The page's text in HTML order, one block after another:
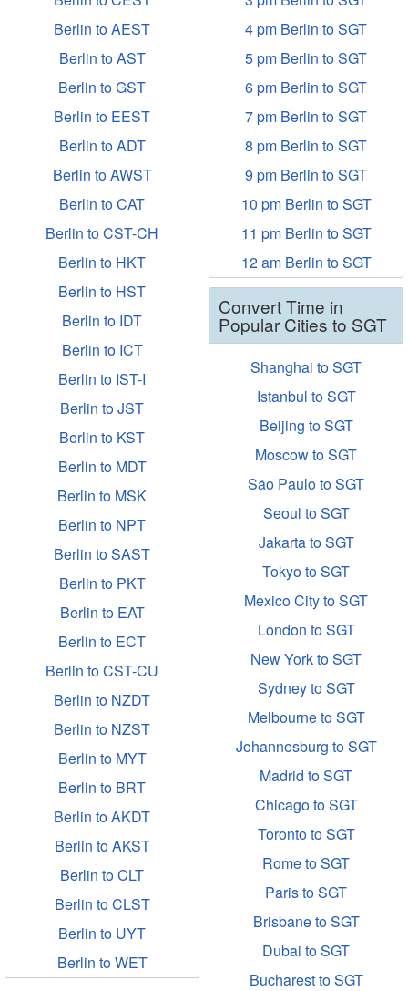
Berlin to AEST
Berlin to AST
Berlin to GST
Berlin to EEST
Berlin to ADT
Berlin to AWST
Berlin to CAT
Berlin to CST-CH
Berlin to HKT
Berlin to HST
Berlin to IDT
Berlin to ICT
Berlin to IST-I
Berlin to JST
Berlin to KST
Berlin to MDT
Berlin to MSK
Berlin to NPT
Berlin to SAST
Berlin to PKT
Berlin to EAT
Berlin to ECT
Berlin to CST-CU
Berlin to NZDT
Berlin to NZST
Berlin to MYT
Berlin to BRT
Berlin to AKDT
Berlin to AKST
Berlin to CLT
Berlin to CLST
Berlin to UYT
Berlin to WET
4 pm Berlin to SGT
5 pm Berlin to SGT
6 pm Berlin to SGT
7 pm Berlin to SGT
8 pm Berlin to SGT
9 pm Berlin to SGT
10 pm Berlin to SGT
11 pm Berlin to SGT
12 am Berlin to SGT
Convert Time in
Popular Cities to SGT
Shanghai to SGT
Istanbul to SGT
Beijing to SGT
Moscow to SGT
São Paulo to SGT
Seoul to SGT
Jakarta to SGT
Tokyo to SGT
Mexico City to SGT
London to SGT
New York to SGT
Sydney to SGT
Melbourne to SGT
Johannesburg to SGT
Madrid to SGT
Chicago to SGT
Toronto to SGT
Rome to SGT
Paris to SGT
Brisbane to SGT
Dubai to SGT
Bucharest to SGT